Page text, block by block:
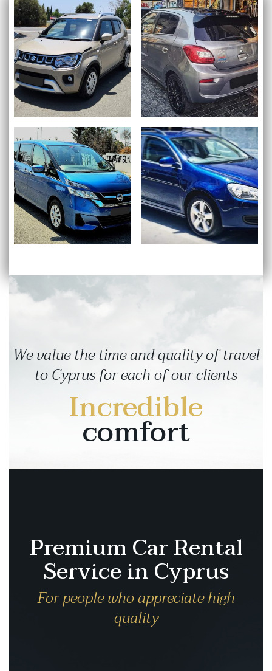
We value the time and quality of travel
to Cyprus for each of our clients
Incredible
comfort
Premium Car Rental
Service in Cyprus
For people who appreciate high
quality